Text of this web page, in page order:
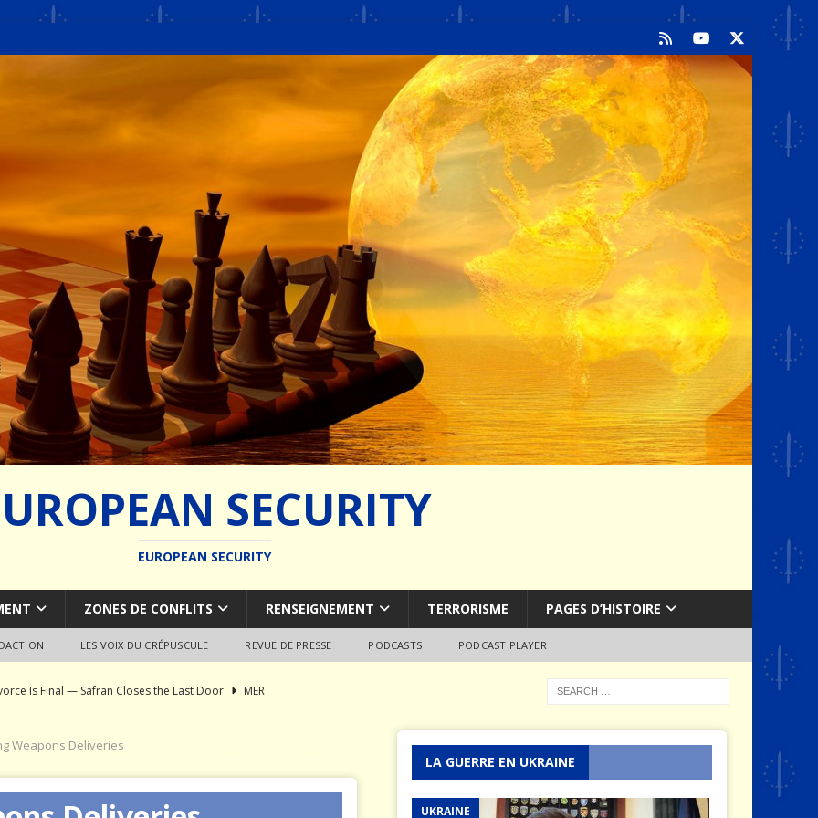
SECURITY
EUROPEAN SECURITY
ZONES DE CONFLITS RENSEIGNEMENT TERRORISME PAGES D’HISTOIRE
LES VOIX DU CRÉPUSCULE REVUE DE PRESSE PODCASTS PODCAST PLAYER
Is Final — Safran Closes the Last Door
MER
Pays Three Times
JÉRÔME DENARIEZ
Weapons Deliveries
LA GUERRE EN UKRAINE
UKRAINE